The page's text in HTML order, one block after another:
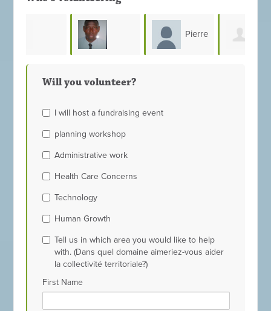
Pierre
Will you volunteer?
I will host a fundraising event
planning workshop
Administrative work
Health Care Concerns
Technology
Human Growth
Tell us in which area you would like to help
with. (Dans quel domaine aimeriez-vous aider
la collectivité territoriale?)
First Name